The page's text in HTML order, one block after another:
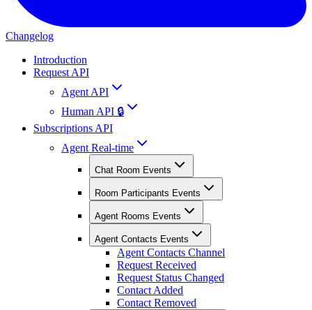
Changelog
Introduction
Request API
Agent API
Human API 🔒
Subscriptions API
Agent Real-time
Chat Room Events
Room Participants Events
Agent Rooms Events
Agent Contacts Events
Agent Contacts Channel
Request Received
Request Status Changed
Contact Added
Contact Removed